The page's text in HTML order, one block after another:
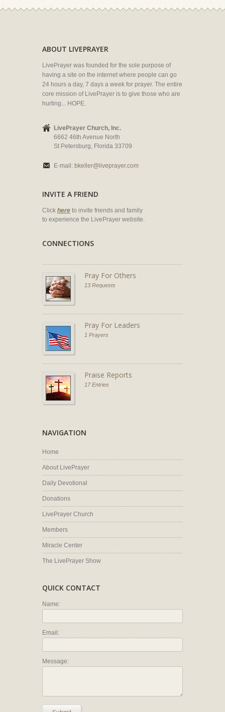
ABOUT LIVEPRAYER
LivePrayer was founded for the sole purpose of
having a site on the internet where people can go
24 hours a day, 7 days a week for prayer. The entire
core mission of LivePrayer is to give those who are
hurting... HOPE.
LivePrayer Church, Inc.
6662 46th Avenue North
St Petersburg, Florida 33709
E-mail: bkeller@liveprayer.com
INVITE A FRIEND
Click here to invite friends and family
to experience the LivePrayer website.
CONNECTIONS
Pray For Others
13 Requests
Pray For Leaders
1 Prayers
Praise Reports
17 Entries
NAVIGATION
Home
About LivePrayer
Daily Devotional
Donations
LivePrayer Church
Members
Miracle Center
The LivePrayer Show
QUICK CONTACT
Name:
Email:
Message: